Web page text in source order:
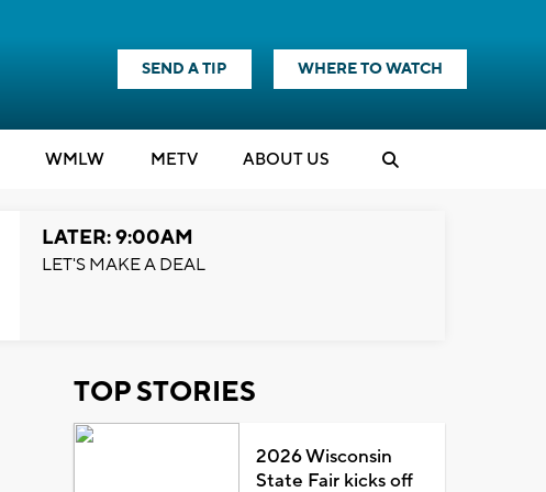
SEND A TIP WHERE TO WATCH
WMLW METV ABOUT US
LATER: 9:00AM
LET'S MAKE A DEAL
TOP STORIES
2026 Wisconsin
State Fair kicks off